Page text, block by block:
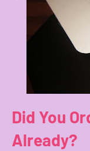
Did You
Already?